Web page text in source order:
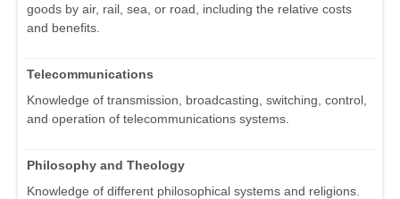
goods by air, rail, sea, or road, including the relative costs
and benefits.
Telecommunications
Knowledge of transmission, broadcasting, switching, control,
and operation of telecommunications systems.
Philosophy and Theology
Knowledge of different philosophical systems and religions.